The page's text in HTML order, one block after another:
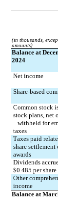
(in thousands,
amounts)
Balance at
2024
Net income
Share-based
Common stock
stock plans, net
withheld for
taxes
Taxes paid
share settlement
awards
Dividends
$0.485 per share
Other
income
Balance at